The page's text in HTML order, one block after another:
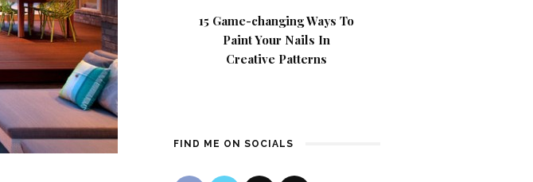
15 Game-changing Ways To
Paint Your Nails In
Creative Patterns
FIND ME ON SOCIALS